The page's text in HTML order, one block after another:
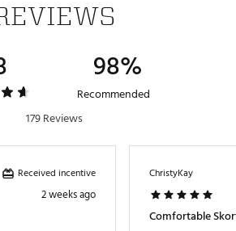
Hagen
86% Polyester, 14% Spandex
98%
Recommended
179 Reviews
Received incentive
2 weeks ago
ChristyKay
Comfortable